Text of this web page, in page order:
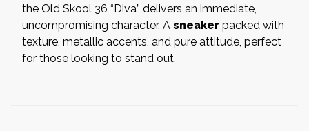
the Old Skool 36 “Diva” delivers an immediate,
uncompromising character. A sneaker packed with
texture, metallic accents, and pure attitude, perfect
for those looking to stand out.